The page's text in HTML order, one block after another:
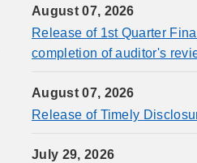
August 07, 2026
Release of 1st Quarter
completion of auditor's
August 07, 2026
Release of Timely
July 29, 2026